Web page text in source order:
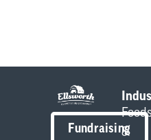
Fundraising
&